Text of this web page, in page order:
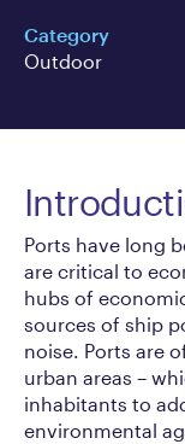
Category
Outdoor
Ports have long
are critical to
hubs of
sources of ship
noise. Ports are
urban areas –
inhabitants to
environmental